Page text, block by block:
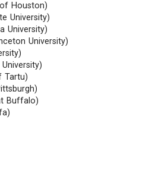
Houston)
University)
University)
University)
Tartu)
Buffalo)